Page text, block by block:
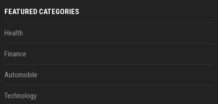
FEATURED CATEGORIES
Health
Finance
Automobile
Technology